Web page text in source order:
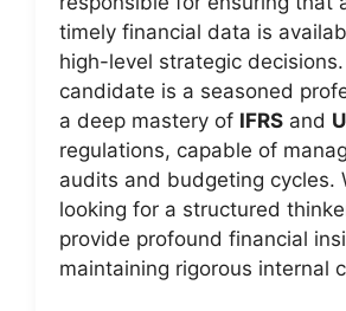
timely financial data is
high-level strategic
candidate is a seasoned
a deep mastery of IFRS and
regulations, capable of
audits and budgeting cycles.
looking for a structured
provide profound financial
maintaining rigorous internal